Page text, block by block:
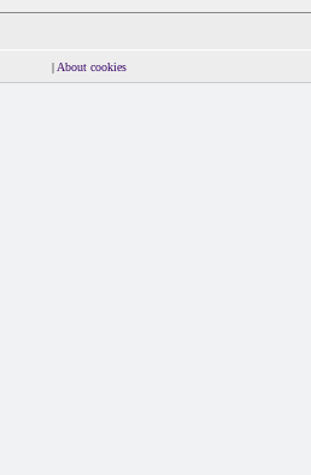
| About cookies